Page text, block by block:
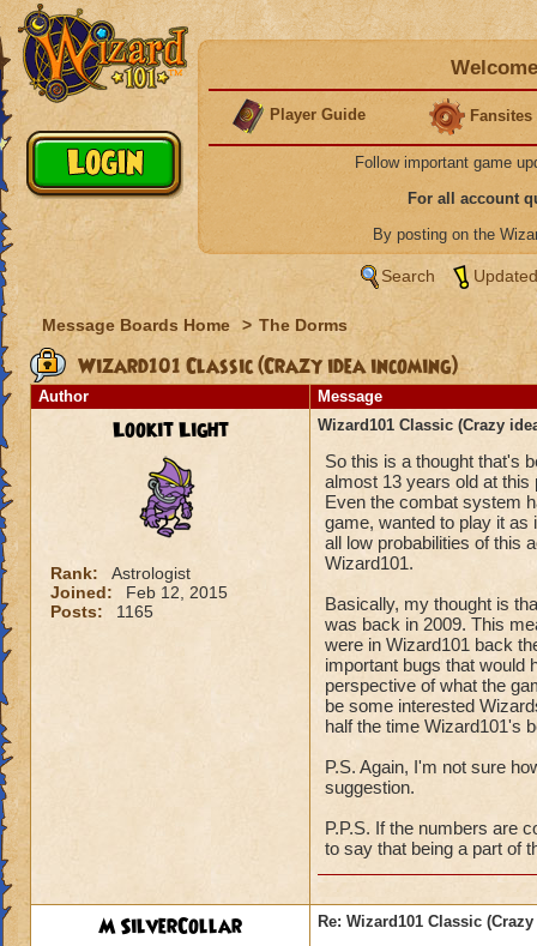
Player Guide Fansites
Follow important game
For all account
By posting on the
Search
Message Boards Home > The Dorms
Wizard101 Classic (Crazy idea incoming)
Author Message
Lookit Light
Rank:
Astrologist
Joined:
Feb 12, 2015
Posts:
1165
Wizard101 Classic (Crazy
So this is a thought that's
almost 13 years old at this
Even the combat system
game, wanted to play it as
all low probabilities of this
Wizard101.
Basically, my thought is
was back in 2009. This
were in Wizard101 back
important bugs that would
perspective of what the
be some interested
half the time Wizard101's
P.S. Again, I'm not sure
suggestion.
P.P.S. If the numbers are
to say that being a part of
M SilverCollar Re: Wizard101 Classic